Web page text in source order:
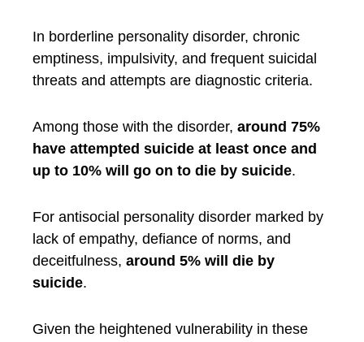
In borderline personality disorder, chronic
emptiness, impulsivity, and frequent suicidal
threats and attempts are diagnostic criteria.
Among those with the disorder, around 75%
have attempted suicide at least once and
up to 10% will go on to die by suicide.
For antisocial personality disorder marked by
lack of empathy, defiance of norms, and
deceitfulness, around 5% will die by
suicide.
Given the heightened vulnerability in these